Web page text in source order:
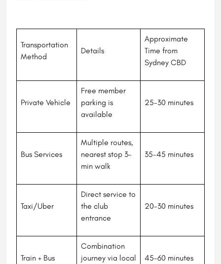
Transportation
Method
Details
Approximate
Time from
Sydney CBD
Private Vehicle
Free member
parking is
available
25-30 minutes
Bus Services
Multiple routes,
nearest stop 3-
min walk
35-45 minutes
Taxi/Uber
Direct service to
the club
entrance
20-30 minutes
Train + Bus
Combination
journey via local
45-60 minutes